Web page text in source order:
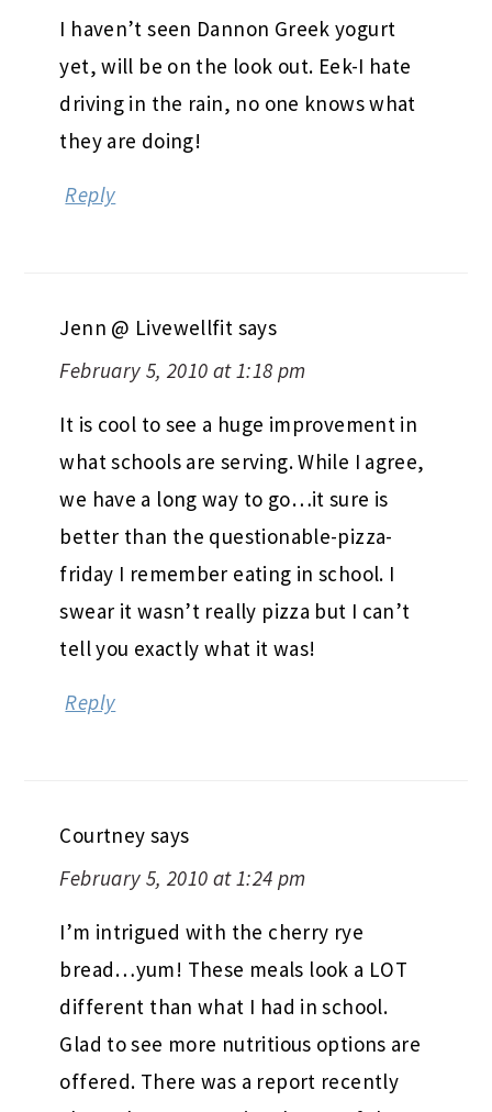
I haven’t seen Dannon Greek yogurt
yet, will be on the look out. Eek-I hate
driving in the rain, no one knows what
they are doing!
Reply
Jenn @ Livewellfit says
February 5, 2010 at 1:18 pm
It is cool to see a huge improvement in
what schools are serving. While I agree,
we have a long way to go…it sure is
better than the questionable-pizza-
friday I remember eating in school. I
swear it wasn’t really pizza but I can’t
tell you exactly what it was!
Reply
Courtney says
February 5, 2010 at 1:24 pm
I’m intrigued with the cherry rye
bread…yum! These meals look a LOT
different than what I had in school.
Glad to see more nutritious options are
offered. There was a report recently